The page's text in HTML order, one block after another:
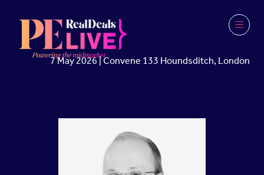
7 May 2026 | Convene 133 Houndsditch, London